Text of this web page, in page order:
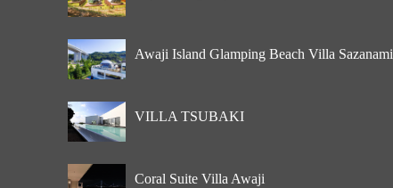
Awaji Island Glamping Beach Villa Sazanami
VILLA TSUBAKI
Coral Suite Villa Awaji